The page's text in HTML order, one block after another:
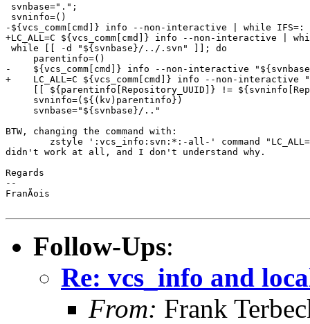
svnbase=".";
svninfo=()
-${vcs_comm[cmd]} info --non-interactive | while
+LC_ALL=C ${vcs_comm[cmd]} info --non-interactive
while [[ -d "${svnbase}/../.svn" ]]; do
     parentinfo=()
-    ${vcs_comm[cmd]} info --non-interactive
+    LC_ALL=C ${vcs_comm[cmd]} info --non-
[[ ${parentinfo[Repository_UUID]} !=
     svninfo=(${(kv)parentinfo})
     svnbase="${svnbase}/.."
BTW, changing the command with:
didn't work at all, and I don't understand why.
Regards
--
FranÃois
Follow-Ups:
Re: vcs_info and
From: Frank